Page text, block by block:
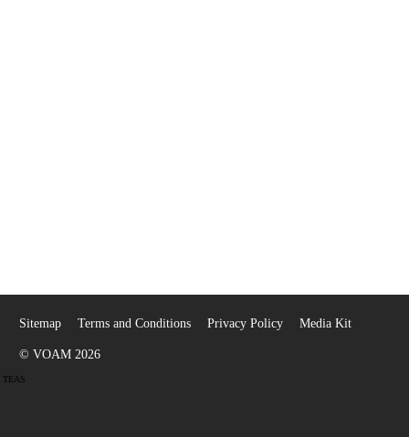
Sitemap Terms and Conditions Privacy Policy Media Kit
© VOAM 2026
TEAS